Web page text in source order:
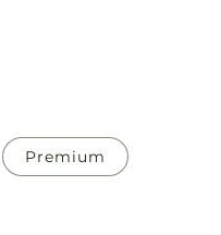
Premium